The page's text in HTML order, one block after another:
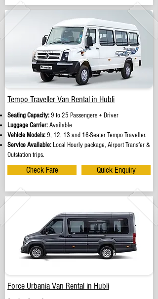
Tempo Traveller Van Rental in Hubli
Seating Capacity:9 to 25 Passengers + Driver
Luggage Carrier:Available
Vehicle Models:9, 12, 13 and 16-Seater Tempo Traveller.
Service Available: Local Hourly package, Airport Transfer &
Outstation trips.
Check Fare Quick Enquiry
Force Urbania Van Rental in Hubli